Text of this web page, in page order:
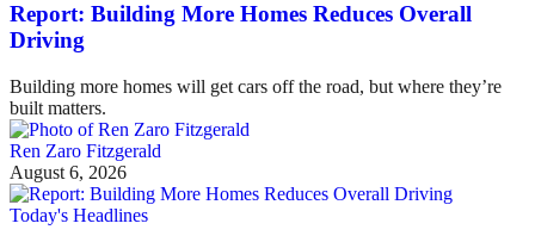
Report: Building More Homes Reduces Overall
Driving
Building more homes will get cars off the road, but where they’re
built matters.
Ren Zaro Fitzgerald
August 6, 2026
Today's Headlines